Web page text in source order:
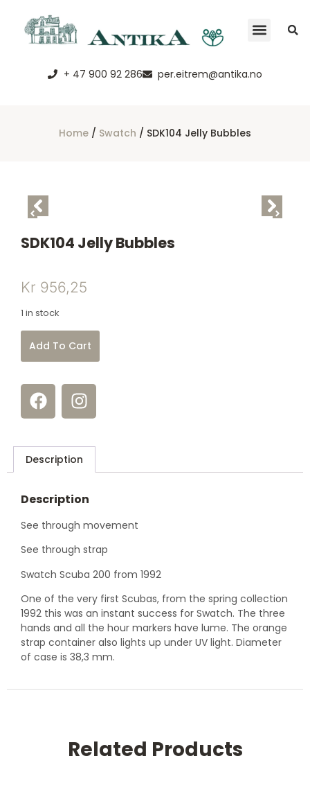
+ 47 900 92 286 per.eitrem@antika.no
Home / Swatch / SDK104 Jelly Bubbles
SDK104 Jelly Bubbles
Kr 956,25
1 in stock
Add To Cart
Description
Description
See through movement
See through strap
Swatch Scuba 200 from 1992
One of the very first Scubas, from the spring collection
1992 this was an instant success for Swatch. The three
hands and all the hour markers have lume. The orange
strap container also lights up under UV light. Diameter
of case is 38,3 mm.
Related Products